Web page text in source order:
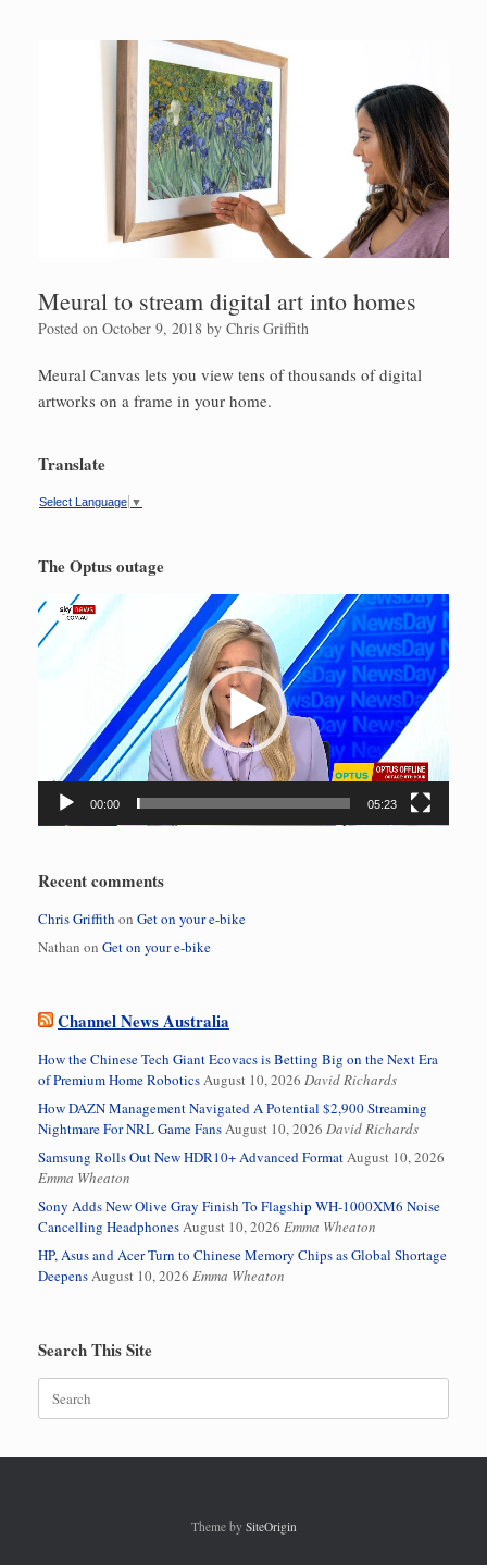
Meural to stream digital art into homes
Posted on October 9, 2018 by Chris Griffith
Meural Canvas lets you view tens of thousands of digital
artworks on a frame in your home.
Translate
Select Language ▼
The Optus outage
Video
Player
00:00 05:23
Recent comments
Chris Griffith on Get on your e-bike
Nathan on Get on your e-bike
Channel News Australia
How the Chinese Tech Giant Ecovacs is Betting Big on the Next Era
of Premium Home RoboticsAugust 10, 2026 David Richards
How DAZN Management Navigated A Potential $2,900 Streaming
Nightmare For NRL Game FansAugust 10, 2026 David Richards
Samsung Rolls Out New HDR10+ Advanced FormatAugust 10, 2026
Emma Wheaton
Sony Adds New Olive Gray Finish To Flagship WH-1000XM6 Noise
Cancelling HeadphonesAugust 10, 2026 Emma Wheaton
HP, Asus and Acer Turn to Chinese Memory Chips as Global Shortage
DeepensAugust 10, 2026 Emma Wheaton
Search This Site
Search
for:
Theme by SiteOrigin